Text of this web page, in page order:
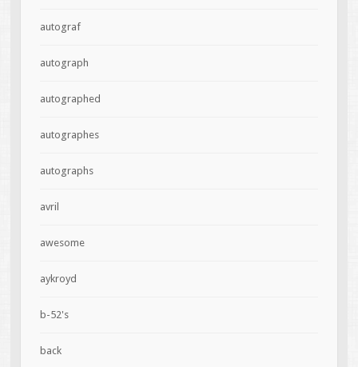
autograf
autograph
autographed
autographes
autographs
avril
awesome
aykroyd
b-52's
back